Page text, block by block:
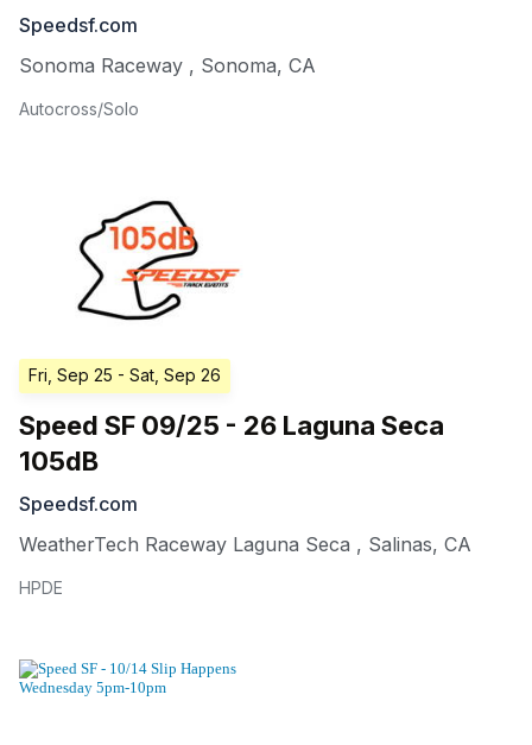
Speedsf.com
Sonoma Raceway , Sonoma, CA
Autocross/Solo
Fri, Sep 25 - Sat, Sep 26
Speed SF 09/25 - 26 Laguna Seca
105dB
Speedsf.com
WeatherTech Raceway Laguna Seca , Salinas, CA
HPDE